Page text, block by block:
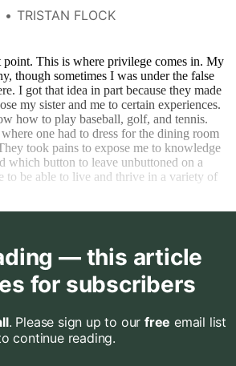
of the bad ideas
TRISTAN FLOCK
This is where privilege comes in. My
though sometimes I was under the false
I got that idea in part because they made
my sister and me to certain experiences.
how to play baseball, golf, and tennis.
one had to dress for the dining room
took pains to expose me to knowledge
which button to leave unbuttoned on a
to be able to live and thrive in a variety of
— this article
for subscribers
. Please sign up to our free email list
continue reading.